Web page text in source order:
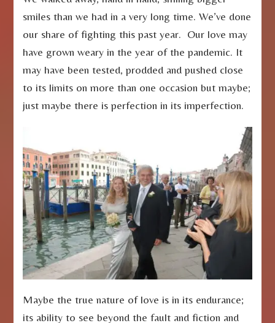
smiles than we had in a very long time. We’ve done
our share of fighting this past year. Our love may
have grown weary in the year of the pandemic. It
may have been tested, prodded and pushed close
to its limits on more than one occasion but maybe;
just maybe there is perfection in its imperfection.
Maybe the true nature of love is in its endurance;
its ability to see beyond the fault and fiction and